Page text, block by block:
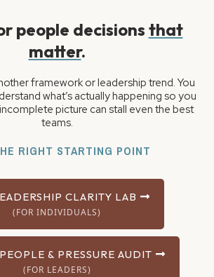
people decisions that
matter.
framework or leadership trend. You
what’s actually happening so you
picture can stall even the best
teams.
RIGHT STARTING POINT
CLARITY LAB
(FOR INDIVIDUALS)
& PRESSURE AUDIT
(FOR LEADERS)